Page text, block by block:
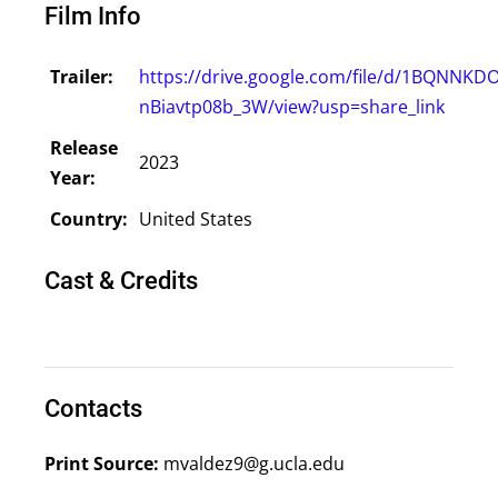
Film Info
Trailer:
https://drive.google.com/file/d/
nBiavtp08b_3W/view?usp=share_link
Release
Year:
2023
Country: United States
Cast & Credits
Contacts
Print Source: mvaldez9@g.ucla.edu